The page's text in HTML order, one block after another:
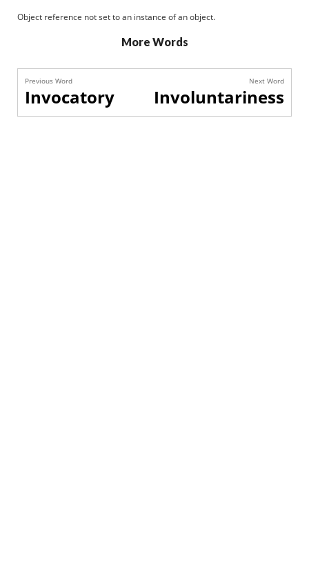
Object reference not set to an instance of an object.
More Words
Previous Word
Invocatory
Next Word
Involuntariness